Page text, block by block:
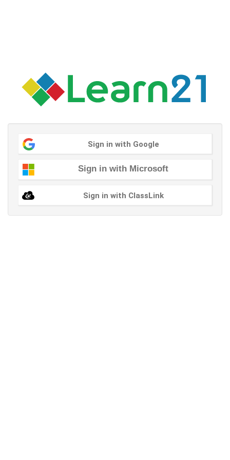
Sign in with Google
Sign in with Microsoft
Sign in with ClassLink